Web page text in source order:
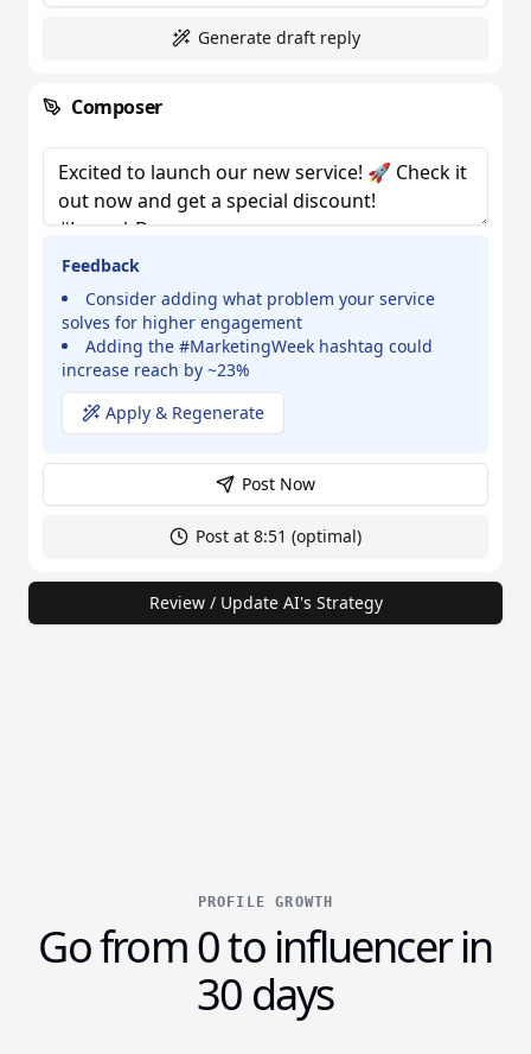
Generate draft reply
Composer
Feedback
Consider adding what problem your service
solves for higher engagement
Adding the #MarketingWeek hashtag could
increase reach by ~23%
Apply & Regenerate
Post Now
Post at 8:51 (optimal)
Review / Update AI's Strategy
PROFILE GROWTH
Go from 0 to influencer in
30 days